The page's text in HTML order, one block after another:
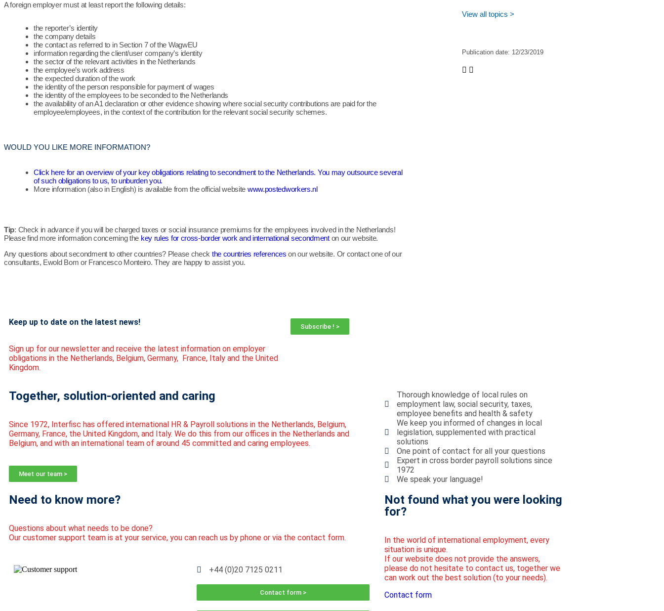
A foreign employer must at least report the following details:
the reporter’s identity
the company details
the contact as referred to in Section 7 of the WagwEU
information regarding the client/user company’s identity
the sector of the relevant activities in the Netherlands
the employee’s work address
the expected duration of the work
the identity of the person responsible for payment of wages
the identity of the employees to be seconded to the Netherlands
the availability of an A1 declaration or other evidence showing where social security contributions are paid for the
employee/employees, in the context of the contribution for the relevant social security schemes.
WOULD YOU LIKE MORE INFORMATION?
Click here for an overview of your key obligations relating to secondment to the Netherlands. You may outsource several
of such obligations to us, to unburden you.
More information (also in English) is available from the official website www.postedworkers.nl
Tip: Check in advance if you will be charged taxes or social insurance premiums for the employees involved in the Netherlands!
Please find more information concerning the key rules for cross-border work and international secondmenton our website.
Any questions about secondment to other countries? Please check the countries references on our website. Or contact one of our
consultants, Ewold Bom or Francesco Monteiro. They are happy to assist you.
View all topics >
Publication date: 12/23/2019
Keep up to date on the latest news!
Sign up for our newsletter and receive the latest information on employer
obligations in the Netherlands, Belgium, Germany, France, Italy and the United
Kingdom.
Subscribe ! >
Together, solution-oriented and caring
Since 1972, Interfisc has offered international HR & Payroll solutions in the Netherlands, Belgium,
Germany, France, the United Kingdom, and Italy. We do this from our offices in the Netherlands and
Belgium, and with an international team of around 45 committed and caring employees.
Meet our team >
Thorough knowledge of local rules on
employment law, social security, taxes,
employee benefits and health & safety
We keep you informed of changes in local
legislation, supplemented with practical
solutions
One point of contact for all your questions
Expert in cross border payroll solutions since
1972
We speak your language!
Need to know more?
Questions about what needs to be done?
Our customer support team is at your service, you can reach us by phone or via the contact form.
+44 (0)20 7125 0211
Contact form >
Not found what you were looking
for?
In the world of international employment, every
situation is unique.
If our website does not provide the answers,
please do not hesitate to contact us, together we
can work out the best solution (to your needs).
Contact form